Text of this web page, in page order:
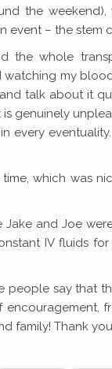
the
event – the stem
the whole
watching my
talk about it
genuinely
which was
and Joe
IV fluids
people say that
family! Thank